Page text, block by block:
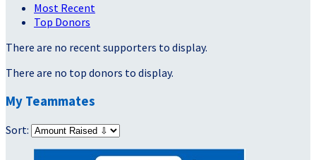
Most Recent
Top Donors
There are no recent supporters to display.
There are no top donors to display.
My Teammates
Sort: